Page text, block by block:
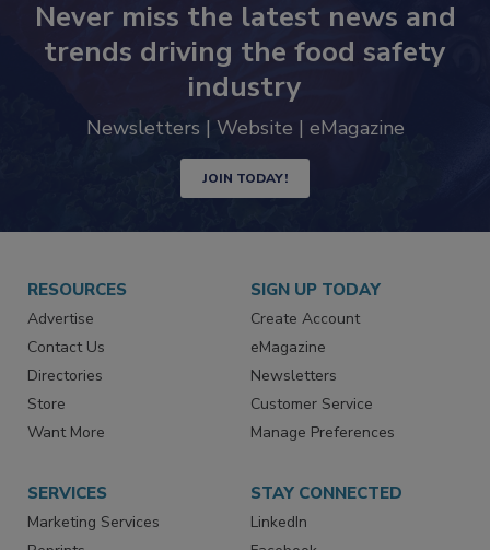
Never miss the latest news and
trends driving the food safety
industry
Newsletters | Website | eMagazine
JOIN TODAY!
RESOURCES
Advertise
Contact Us
Directories
Store
Want More
SIGN UP TODAY
Create Account
eMagazine
Newsletters
Customer Service
Manage Preferences
SERVICES
Marketing Services
STAY CONNECTED
LinkedIn